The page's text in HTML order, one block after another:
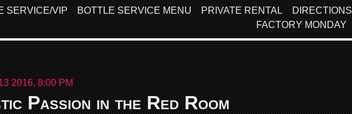
SERVICE/VIP BOTTLE SERVICE MENU PRIVATE RENTAL DIRECTIONS
FACTORY MONDAY
2016, 8:00 PM
Passion in the Red Room